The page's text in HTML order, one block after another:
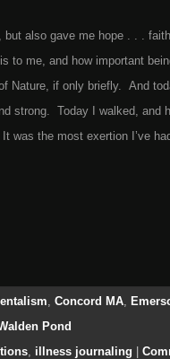
but also gave me hope . . .
to me, and how important
Nature, if only briefly. And
strong. Today I walked, and
was the most exertion I’ve
, Concord MA,
Pond
, illness journaling